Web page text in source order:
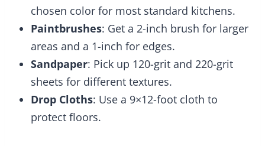
chosen color for most standard kitchens.
Paintbrushes: Get a 2-inch brush for larger
areas and a 1-inch for edges.
Sandpaper: Pick up 120-grit and 220-grit
sheets for different textures.
Drop Cloths: Use a 9×12-foot cloth to
protect floors.